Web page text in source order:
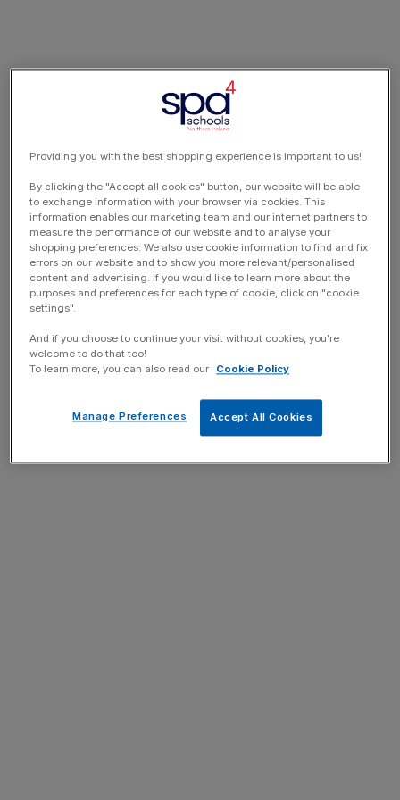
Providing you with the best shopping experience is important to us!
By clicking the "Accept all cookies" button, our website will be able
to exchange information with your browser via cookies. This
information enables our marketing team and our internet partners to
measure the performance of our website and to analyse your
shopping preferences. We also use cookie information to find and fix
errors on our website and to show you more relevant/personalised
content and advertising. If you would like to learn more about the
purposes and preferences for each type of cookie, click on "cookie
settings".
And if you choose to continue your visit without cookies, you're
welcome to do that too!
To learn more, you can also read our
Cookie Policy
Accept All Cookies
Manage Preferences